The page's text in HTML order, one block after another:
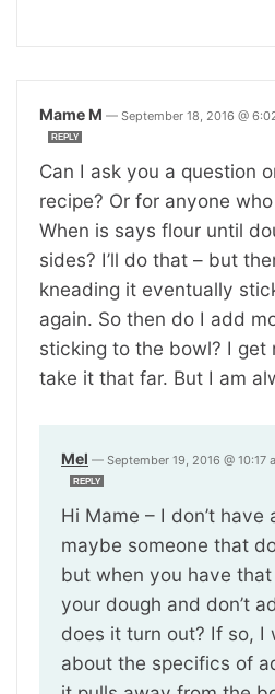
Mame M — September 18, 2016 @
REPLY
Can I ask you a question
recipe? Or for anyone
When is says flour until
sides? I’ll do that – but
kneading it eventually
again. So then do I add
sticking to the bowl? I get
take it that far. But I am
Mel — September 19, 2016 @ 10:17
REPLY
Hi Mame – I don’t
maybe someone that
but when you have
your dough and don’t
does it turn out? If so, I
about the specifics of